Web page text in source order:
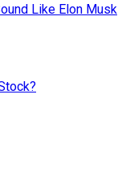
Like Elon Musk